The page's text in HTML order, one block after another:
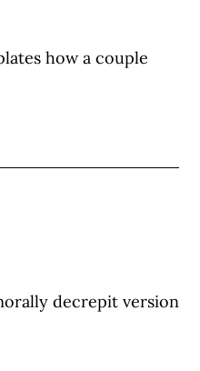
how a couple
decrepit version